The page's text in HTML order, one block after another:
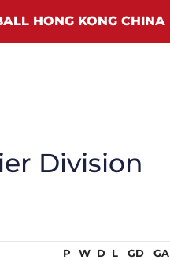
Division
P W D L GD GA
HONG KONG CHINA